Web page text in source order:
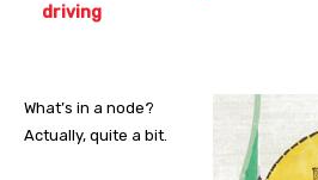
driving
What’s in a node?
Actually, quite a bit.